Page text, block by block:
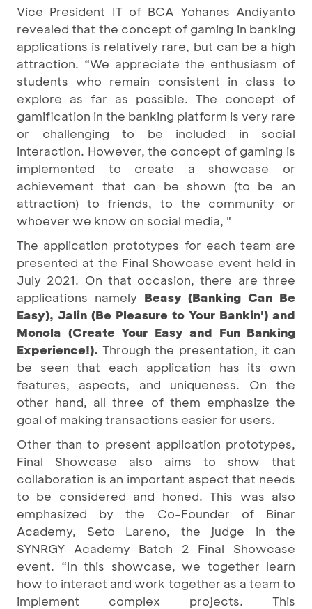
Vice President IT of BCA Yohanes Andiyanto
revealed that the concept of gaming in banking
applications is relatively rare, but can be a high
attraction. “We appreciate the enthusiasm of
students who remain consistent in class to
explore as far as possible. The concept of
gamification in the banking platform is very rare
or challenging to be included in social
interaction. However, the concept of gaming is
implemented to create a showcase or
achievement that can be shown (to be an
attraction) to friends, to the community or
whoever we know on social media, "
The application prototypes for each team are
presented at the Final Showcase event held in
July 2021. On that occasion, there are three
applications namely Beasy (Banking Can Be
Easy), Jalin (Be Pleasure to Your Bankin') and
Monola (Create Your Easy and Fun Banking
Experience!). Through the presentation, it can
be seen that each application has its own
features, aspects, and uniqueness. On the
other hand, all three of them emphasize the
goal of making transactions easier for users.
Other than to present application prototypes,
Final Showcase also aims to show that
collaboration is an important aspect that needs
to be considered and honed. This was also
emphasized by the Co-Founder of Binar
Academy, Seto Lareno, the judge in the
SYNRGY Academy Batch 2 Final Showcase
event. “In this showcase, we together learn
how to interact and work together as a team to
implement complex projects. This